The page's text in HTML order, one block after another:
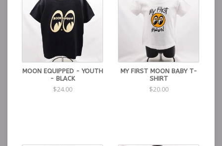
MOON EQUIPPED - YOUTH
- BLACK
$24.00
MY FIRST MOON BABY T-
SHIRT
$20.00